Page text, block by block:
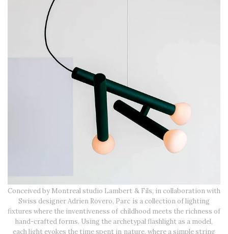
Conceived by Montreal studio Lambert & Fils, in collaboration with
Swiss designer Adrien Rovero, Parc is a collection of lighting
fixtures where the inventiveness of childhood meets the richness of
hand-crafted forms. Using the archetypal flashlight as a model,
each light evokes the time spent in nature, where a simple string